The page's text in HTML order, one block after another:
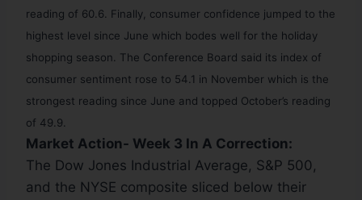
reading of 60.6. Finally, consumer confidence jumped to the
highest level since June which bodes well for the holiday
shopping season. The Conference Board said its index of
consumer sentiment rose to 54.1 in November which is the
strongest reading since June and topped October’s reading
of 49.9.
Market Action- Week 3 In A Correction:
The Dow Jones Industrial Average, S&P 500,
and the NYSE composite sliced below their